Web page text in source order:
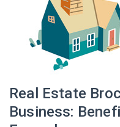
Real Estate
Business: